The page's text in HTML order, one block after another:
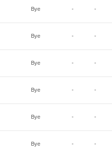
Bye - -
Bye - -
Bye - -
Bye - -
Bye - -
Bye - -